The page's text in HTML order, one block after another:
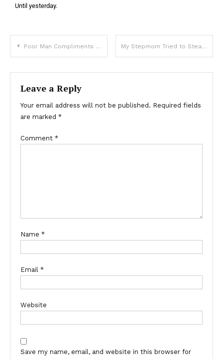
Until yesterday.
Poor Man Compliments Woman with Gray Hair, Next Day She Comes to His Home with Engagement Ring — Story of the Day My Stepmom Tried to Steal the Mother-Son Dance from My Grandma – I Didn’t Let It Slide
Leave a Reply
Your email address will not be published. Required fields
are marked *
Comment *
Name *
Email *
Website
Save my name, email, and website in this browser for